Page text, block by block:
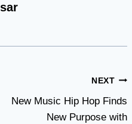
NEXT
New Music Hip Hop Finds
New Purpose with